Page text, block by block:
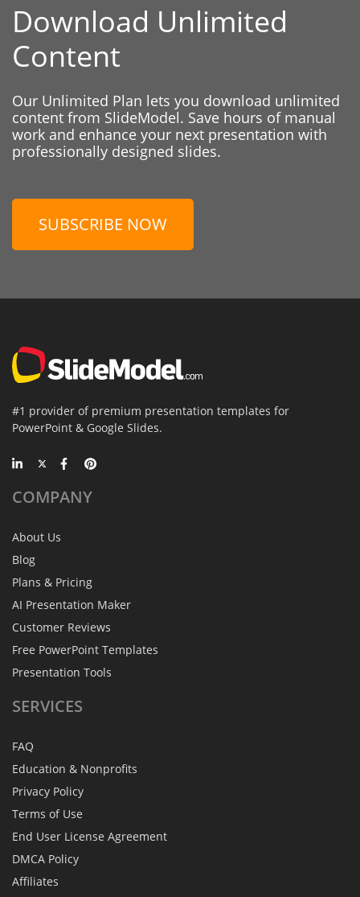
Download Unlimited
Content
Our Unlimited Plan lets you download unlimited
content from SlideModel. Save hours of manual
work and enhance your next presentation with
professionally designed slides.
SUBSCRIBE NOW
#1 provider of premium presentation templates for
PowerPoint & Google Slides.
COMPANY
About Us
Blog
Plans & Pricing
AI Presentation Maker
Customer Reviews
Free PowerPoint Templates
Presentation Tools
SERVICES
FAQ
Education & Nonprofits
Privacy Policy
Terms of Use
End User License Agreement
DMCA Policy
Affiliates